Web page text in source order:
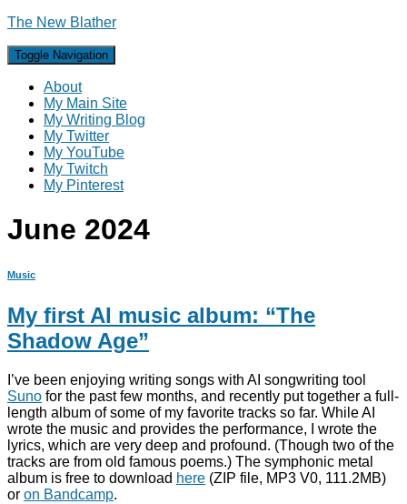
The New Blather
Toggle Navigation
About
My Main Site
My Writing Blog
My Twitter
My YouTube
My Twitch
My Pinterest
June 2024
Music
My first AI music album: “The
Shadow Age”
I’ve been enjoying writing songs with AI songwriting tool
Suno for the past few months, and recently put together a full-
length album of some of my favorite tracks so far. While AI
wrote the music and provides the performance, I wrote the
lyrics, which are very deep and profound. (Though two of the
tracks are from old famous poems.) The symphonic metal
album is free to download here (ZIP file, MP3 V0, 111.2MB)
or on Bandcamp.